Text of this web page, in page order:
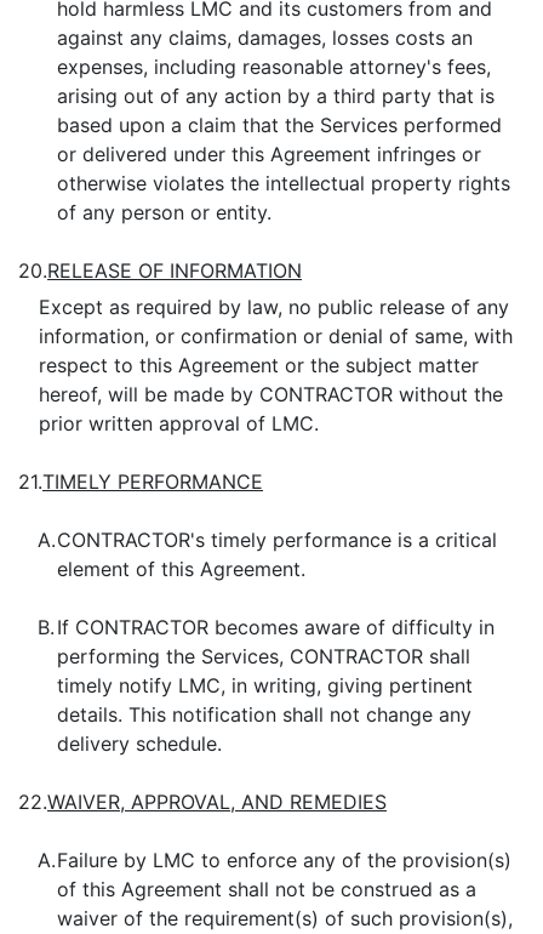
hold harmless LMC and its customers from and
against any claims, damages, losses costs an
expenses, including reasonable attorney's fees,
arising out of any action by a third party that is
based upon a claim that the Services performed
or delivered under this Agreement infringes or
otherwise violates the intellectual property rights
of any person or entity.
20.RELEASE OF INFORMATION
Except as required by law, no public release of any
information, or confirmation or denial of same, with
respect to this Agreement or the subject matter
hereof, will be made by CONTRACTOR without the
prior written approval of LMC.
21.TIMELY PERFORMANCE
A.CONTRACTOR's timely performance is a critical
element of this Agreement.
B. If CONTRACTOR becomes aware of difficulty in
performing the Services, CONTRACTOR shall
timely notify LMC, in writing, giving pertinent
details. This notification shall not change any
delivery schedule.
22.WAIVER, APPROVAL, AND REMEDIES
A.Failure by LMC to enforce any of the provision(s)
of this Agreement shall not be construed as a
waiver of the requirement(s) of such provision(s),